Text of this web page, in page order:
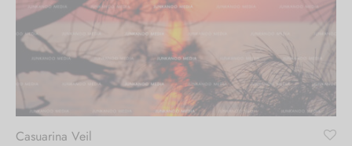
Casuarina Veil